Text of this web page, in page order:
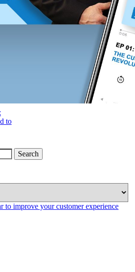
to
to improve your customer experience